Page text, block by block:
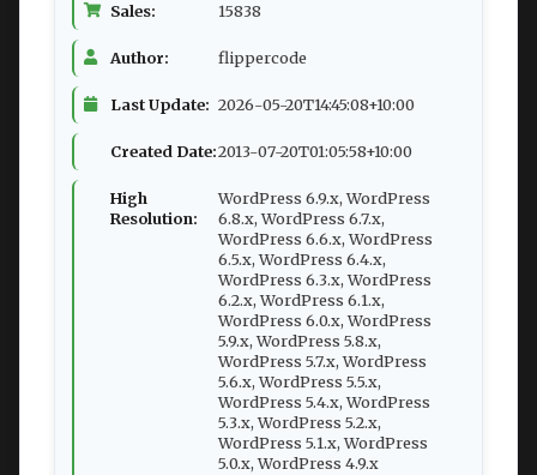
Sales: 15838
Author: flippercode
Last Update: 2026-05-20T14:45:08+10:00
Created Date:2013-07-20T01:05:58+10:00
High
Resolution:
WordPress 6.9.x, WordPress
6.8.x, WordPress 6.7.x,
WordPress 6.6.x, WordPress
6.5.x, WordPress 6.4.x,
WordPress 6.3.x, WordPress
6.2.x, WordPress 6.1.x,
WordPress 6.0.x, WordPress
5.9.x, WordPress 5.8.x,
WordPress 5.7.x, WordPress
5.6.x, WordPress 5.5.x,
WordPress 5.4.x, WordPress
5.3.x, WordPress 5.2.x,
WordPress 5.1.x, WordPress
5.0.x, WordPress 4.9.x